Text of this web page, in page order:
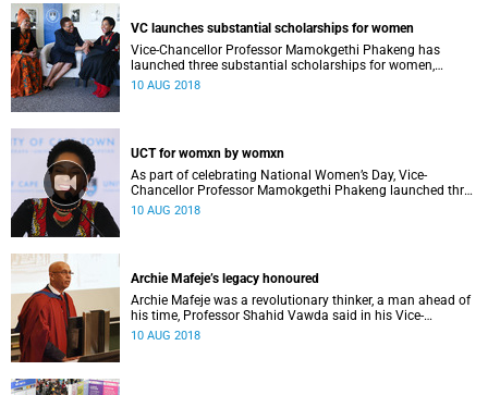
VC launches substantial scholarships for women
Vice-Chancellor Professor Mamokgethi Phakeng has
launched three substantial scholarships for women,
focused on gender issues. The launch was part of a UCT
10 AUG 2018
UCT for womxn by womxn
As part of celebrating National Women’s Day, Vice-
Chancellor Professor Mamokgethi Phakeng launched three
substantial scholarships for women that focus on gender
10 AUG 2018
Archie Mafeje’s legacy honoured
Archie Mafeje was a revolutionary thinker, a man ahead of
his time, Professor Shahid Vawda said in his Vice-
Chancellor’s Inaugural Lecture.
10 AUG 2018